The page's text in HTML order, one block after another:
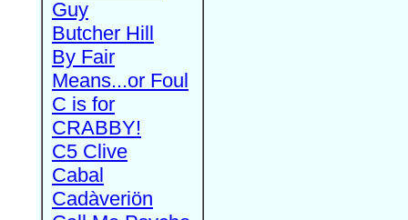
Guy
Butcher Hill
By Fair
Means...or Foul
C is for
CRABBY!
C5 Clive
Cabal
Cadàveriön